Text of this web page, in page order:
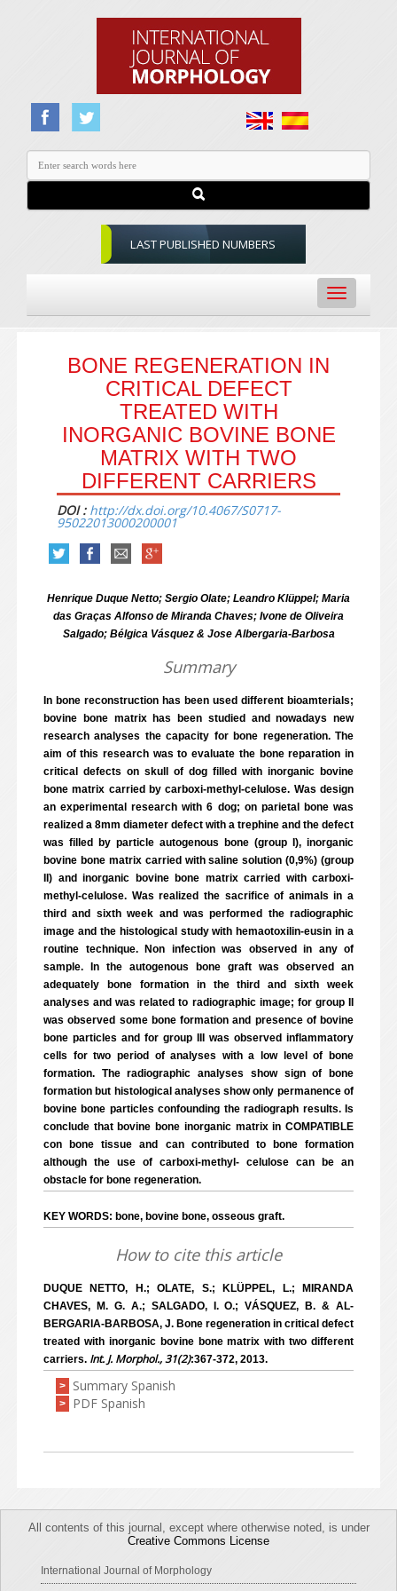
LAST PUBLISHED NUMBERS
Toggle
navigation
BONE REGENERATION IN
CRITICAL DEFECT
TREATED WITH
INORGANIC BOVINE BONE
MATRIX WITH TWO
DIFFERENT CARRIERS
DOI : http://dx.doi.org/10.4067/S0717-
95022013000200001
Henrique Duque Netto; Sergio Olate; Leandro Klüppel; Maria
das Graças Alfonso de Miranda Chaves; Ivone de Oliveira
Salgado; Bélgica Vásquez & Jose Albergaria-Barbosa
Summary
In bone reconstruction has been used different bioamterials;
bovine bone matrix has been studied and nowadays new
research analyses the capacity for bone regeneration. The
aim of this research was to evaluate the bone reparation in
critical defects on skull of dog filled with inorganic bovine
bone matrix carried by carboxi-methyl-celulose. Was design
an experimental research with 6 dog; on parietal bone was
realized a 8mm diameter defect with a trephine and the defect
was filled by particle autogenous bone (group I), inorganic
bovine bone matrix carried with saline solution (0,9%) (group
II) and inorganic bovine bone matrix carried with carboxi-
methyl-celulose. Was realized the sacrifice of animals in a
third and sixth week and was performed the radiographic
image and the histological study with hemaotoxilin-eusin in a
routine technique. Non infection was observed in any of
sample. In the autogenous bone graft was observed an
adequately bone formation in the third and sixth week
analyses and was related to radiographic image; for group II
was observed some bone formation and presence of bovine
bone particles and for group III was observed inflammatory
cells for two period of analyses with a low level of bone
formation. The radiographic analyses show sign of bone
formation but histological analyses show only permanence of
bovine bone particles confounding the radiograph results. Is
conclude that bovine bone inorganic matrix in COMPATIBLE
con bone tissue and can contributed to bone formation
although the use of carboxi-methyl- celulose can be an
obstacle for bone regeneration.
KEY WORDS: bone, bovine bone, osseous graft.
How to cite this article
DUQUE NETTO, H.; OLATE, S.; KLÜPPEL, L.; MIRANDA
CHAVES, M. G. A.; SALGADO, I. O.; VÁSQUEZ, B. & AL-
BERGARIA-BARBOSA, J. Bone regeneration in critical defect
treated with inorganic bovine bone matrix with two different
carriers. Int. J. Morphol., 31(2):367-372, 2013.
> Summary Spanish
> PDF Spanish
All contents of this journal, except where otherwise noted, is under
Creative Commons License
International Journal of Morphology